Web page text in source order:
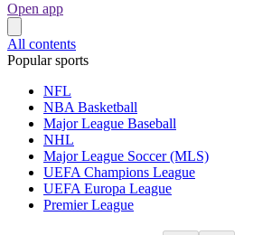
Open app
All contents
Popular sports
NFL
NBA Basketball
Major League Baseball
NHL
Major League Soccer (MLS)
UEFA Champions League
UEFA Europa League
Premier League